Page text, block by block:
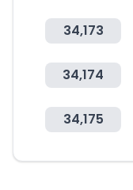
34,173
34,174
34,175